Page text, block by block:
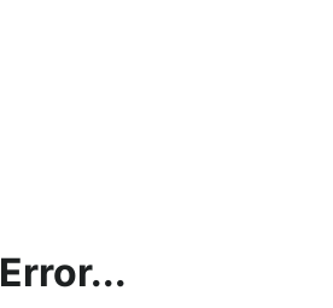
Error...